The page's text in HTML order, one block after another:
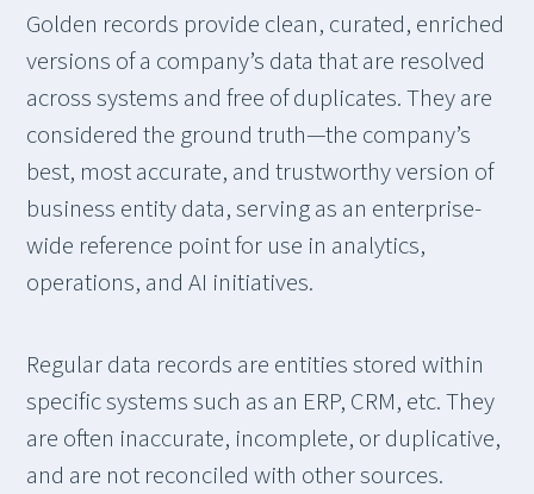
Golden records provide clean, curated, enriched
versions of a company’s data that are resolved
across systems and free of duplicates. They are
considered the ground truth—the company’s
best, most accurate, and trustworthy version of
business entity data, serving as an enterprise-
wide reference point for use in analytics,
operations, and AI initiatives.
Regular data records are entities stored within
specific systems such as an ERP, CRM, etc. They
are often inaccurate, incomplete, or duplicative,
and are not reconciled with other sources.